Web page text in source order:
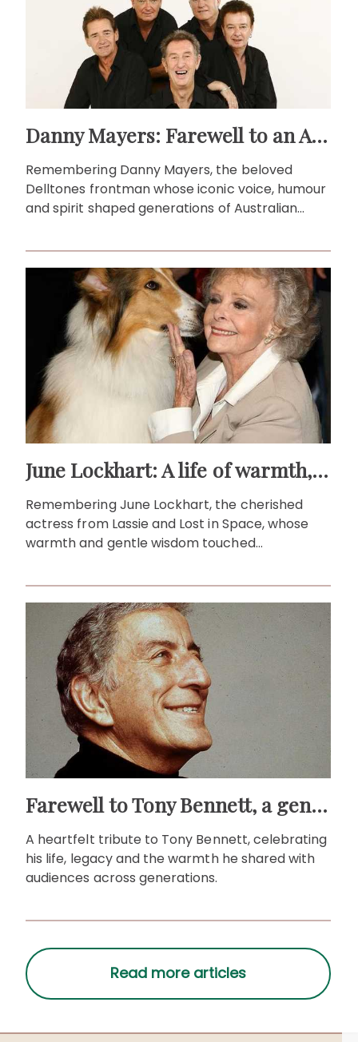
Danny Mayers: Farewell to an Aussie music legend
Remembering Danny Mayers, the beloved
Delltones frontman whose iconic voice, humour
and spirit shaped generations of Australian
June Lockhart: A life of warmth, wit and wonder
Remembering June Lockhart, the cherished
actress from Lassie and Lost in Space, whose
warmth and gentle wisdom touched
Farewell to Tony Bennett, a gentleman of song
A heartfelt tribute to Tony Bennett, celebrating
his life, legacy and the warmth he shared with
audiences across generations.